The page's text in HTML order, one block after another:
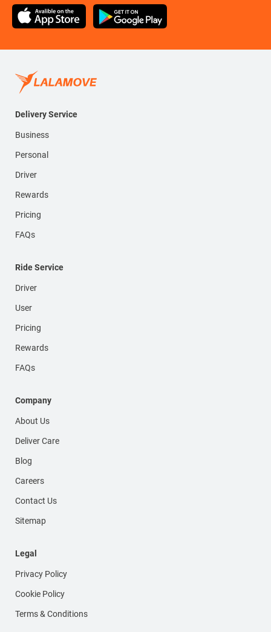
Delivery Service
Business
Personal
Driver
Rewards
Pricing
FAQs
Ride Service
Driver
User
Pricing
Rewards
FAQs
Company
About Us
Deliver Care
Blog
Careers
Contact Us
Sitemap
Legal
Privacy Policy
Cookie Policy
Terms & Conditions